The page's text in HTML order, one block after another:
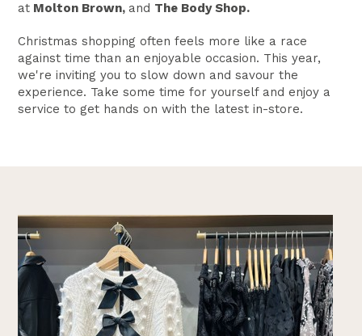
at Molton Brown, and The Body Shop.
Christmas shopping often feels more like a race
against time than an enjoyable occasion. This year,
we're inviting you to slow down and savour the
experience. Take some time for yourself and enjoy a
service to get hands on with the latest in-store.